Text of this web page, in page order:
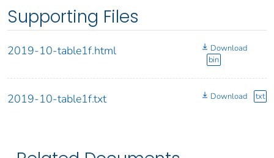
Supporting Files
2019-10-table1f.html
Download
bin
2019-10-table1f.txt Download txt